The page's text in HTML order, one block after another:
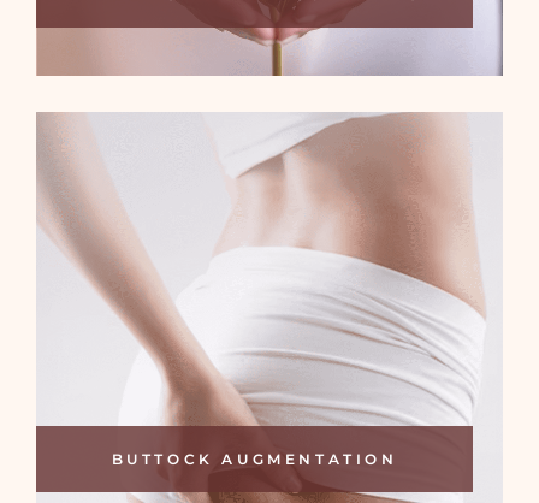
BUTTOCK AUGMENTATION